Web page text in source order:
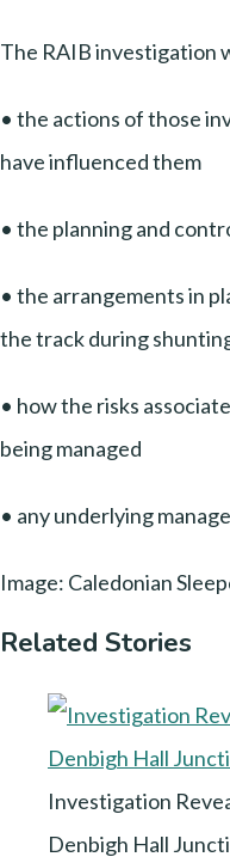
The RAIB investigation
• the actions of those
have influenced them
• the planning and
• the arrangements in
the track during
• how the risks
being managed
• any underlying
Image: Caledonian
Related Stories
Investigation
Denbigh Hall